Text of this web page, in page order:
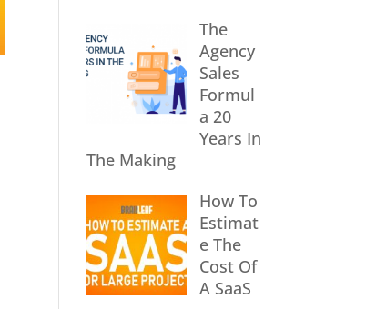
The
Agency
Sales
Formul
a 20
Years In
The Making
How To
Estimat
e The
Cost Of
A SaaS